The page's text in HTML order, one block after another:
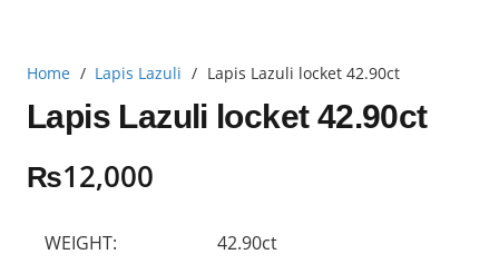
Home / Lapis Lazuli / Lapis Lazuli locket 42.90ct
Lapis Lazuli locket 42.90ct
₨12,000
WEIGHT: 42.90ct